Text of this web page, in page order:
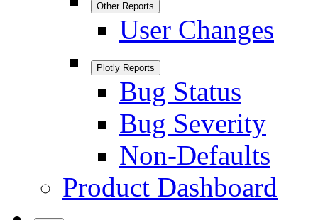
Other Reports
User Changes
Plotly Reports
Bug Status
Bug Severity
Non-Defaults
Product Dashboard